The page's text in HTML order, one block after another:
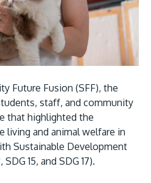
Premier Digital Tech
Malaysia Digital
Future Fusion (SFF), the
staff, and community
that highlighted the
living and animal welfare in
Sustainable Development
SDG 15, and SDG 17).